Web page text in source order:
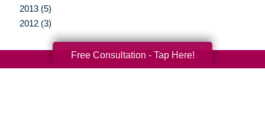
2013 (5)
2012 (3)
Free Consultation - Tap Here!